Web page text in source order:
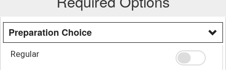
Preparation Choice
Regular